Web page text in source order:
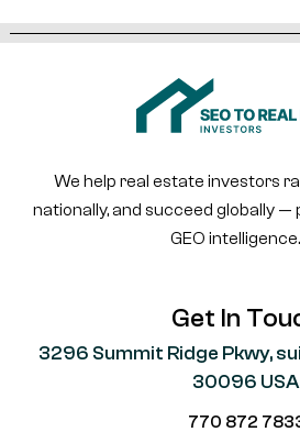
We help real estate investors
nationally, and succeed globally —
GEO intelligence.
Get In
3296 Summit Ridge Pkwy,
30096 USA
770 872